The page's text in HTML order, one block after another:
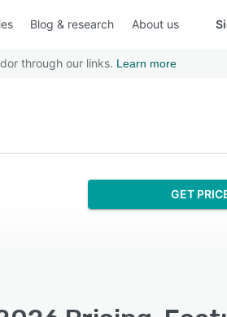
Blog & research About us
through our links. Learn more
GET